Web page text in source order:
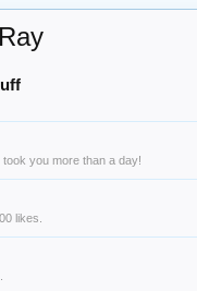
you more than a day!
likes.